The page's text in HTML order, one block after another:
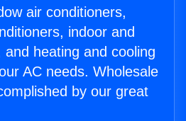
air conditioners,
indoor and
heating and cooling
AC needs. Wholesale
by our great